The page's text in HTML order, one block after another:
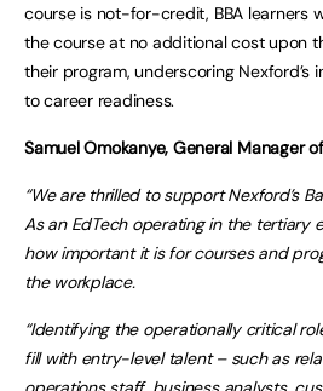
course is not-for-credit, BBA learners
the course at no additional cost upon
their program, underscoring Nexford’s
to career readiness.
Samuel Omokanye, General Manager
“We are thrilled to support Nexford’s
As an EdTech operating in the tertiary
how important it is for courses and
the workplace.
“Identifying the operationally critical
fill with entry-level talent – such as